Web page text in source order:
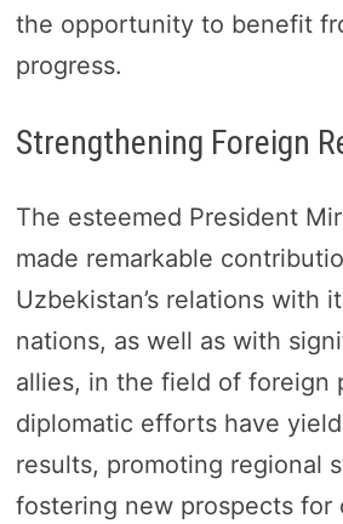
the opportunity to benefit
progress.
Strengthening Foreign
The esteemed President
made remarkable
Uzbekistan’s relations with
nations, as well as with
allies, in the field of foreign
diplomatic efforts have
results, promoting regional
fostering new prospects for